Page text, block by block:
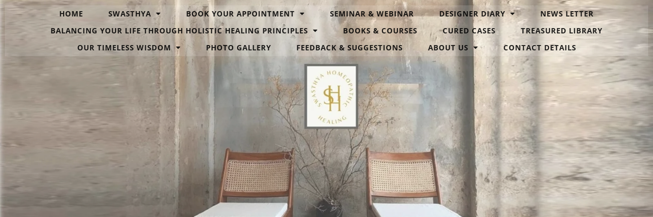
HOME SWASTHYA BOOK YOUR APPOINTMENT SEMINAR & WEBINAR DESIGNER DIARY
NEWS LETTER
BALANCING YOUR LIFE THROUGH HOLISTIC HEALING PRINCIPLES
BOOKS & COURSES CURED CASES
TREASURED LIBRARY
OUR TIMELESS WISDOM
PHOTO GALLERY FEEDBACK & SUGGESTIONS ABOUT US CONTACT DETAILS